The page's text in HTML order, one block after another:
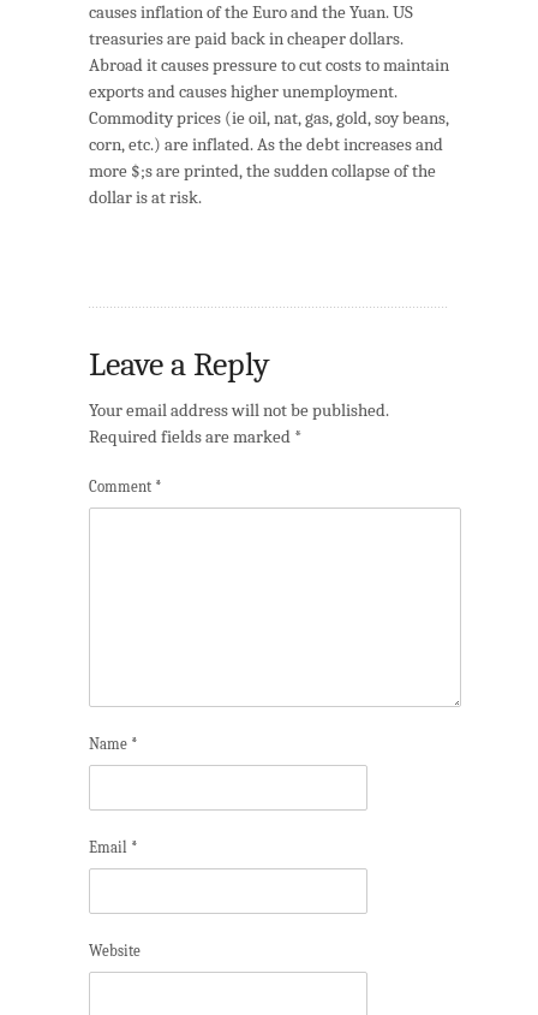
causes inflation of the Euro and the Yuan. US
treasuries are paid back in cheaper dollars.
Abroad it causes pressure to cut costs to maintain
exports and causes higher unemployment.
Commodity prices (ie oil, nat, gas, gold, soy beans,
corn, etc.) are inflated. As the debt increases and
more $;s are printed, the sudden collapse of the
dollar is at risk.
Leave a Reply
Your email address will not be published.
Required fields are marked *
Comment *
Name *
Email *
Website